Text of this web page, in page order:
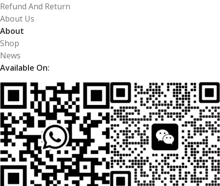
Refund And Return
About Us
About
Shop
News
Available On: